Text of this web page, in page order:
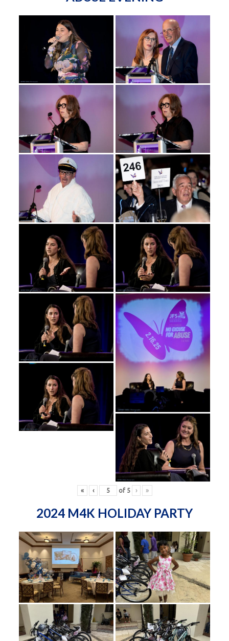
« ‹ of 5 › »
2024 M4K HOLIDAY PARTY